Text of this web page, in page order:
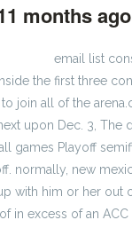
months ago
email list
the first three
all of the
upon Dec. 3,
Playoff
normally, new
him or her out
in excess of an